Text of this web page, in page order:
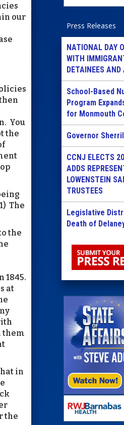
our
You
the
The
the
1845.
at
them
in
the
Press Releases
NATIONAL DAY
WITH
DETAINEES
School-Based
Program
for Monmouth
Governor
CCNJ ELECTS
ADDS
LOWENSTEIN
TRUSTEES
Legislative
Death of